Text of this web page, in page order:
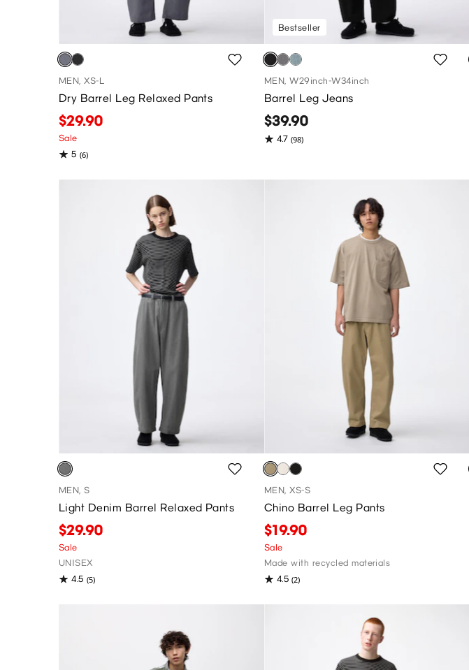
MEN, XS-L
Dry Barrel Leg Relaxed Pants
$29.90
Sale
5 (6)
Bestseller
MEN, W29inch-W34inch
Barrel Leg Jeans
$39.90
4.7 (98)
MEN, S
Light Denim Barrel Relaxed Pants
$29.90
Sale
UNISEX
4.5 (5)
MEN, XS-S
Chino Barrel Leg Pants
$19.90
Sale
Made with recycled materials
4.5 (2)